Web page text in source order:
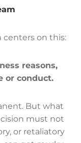
centers on this:
reasons,
or conduct.
But what
must not
or retaliatory